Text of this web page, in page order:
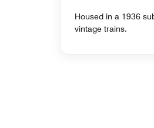
Housed in a 1936
vintage trains.